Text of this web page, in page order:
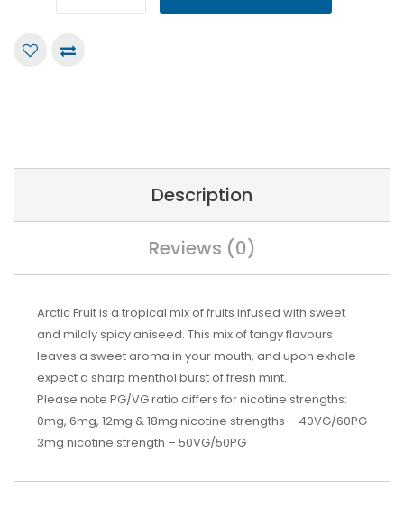
Description
Reviews (0)
Arctic Fruit is a tropical mix of fruits infused with sweet
and mildly spicy aniseed. This mix of tangy flavours
leaves a sweet aroma in your mouth, and upon exhale
expect a sharp menthol burst of fresh mint.
Please note PG/VG ratio differs for nicotine strengths:
0mg, 6mg, 12mg & 18mg nicotine strengths – 40VG/60PG
3mg nicotine strength – 50VG/50PG